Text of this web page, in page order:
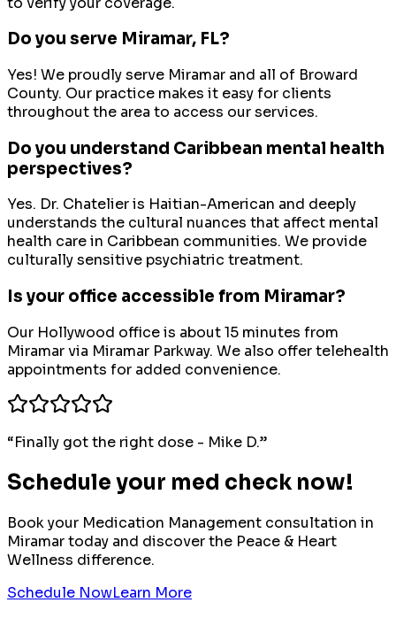
Do you serve Miramar, FL?
Yes! We proudly serve Miramar and all of Broward
County. Our practice makes it easy for clients
throughout the area to access our services.
Do you understand Caribbean mental health
perspectives?
Yes. Dr. Chatelier is Haitian-American and deeply
understands the cultural nuances that affect mental
health care in Caribbean communities. We provide
culturally sensitive psychiatric treatment.
Is your office accessible from Miramar?
Our Hollywood office is about 15 minutes from
Miramar via Miramar Parkway. We also offer telehealth
appointments for added convenience.
“Finally got the right dose - Mike D.”
Schedule your med check now!
Book your Medication Management consultation in
Miramartoday and discover the Peace & Heart
Wellness difference.
Schedule NowLearn More